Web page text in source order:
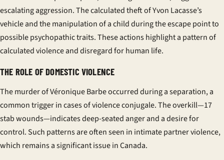
escalating aggression. The calculated theft of Yvon Lacasse’s
vehicle and the manipulation of a child during the escape point to
possible psychopathic traits. These actions highlight a pattern of
calculated violence and disregard for human life.
THE ROLE OF DOMESTIC VIOLENCE
The murder of Véronique Barbe occurred during a separation, a
common trigger in cases ofviolence conjugale. The overkill—17
stab wounds—indicates deep-seated anger and a desire for
control. Such patterns are often seen in intimate partner violence,
which remains a significant issue in Canada.